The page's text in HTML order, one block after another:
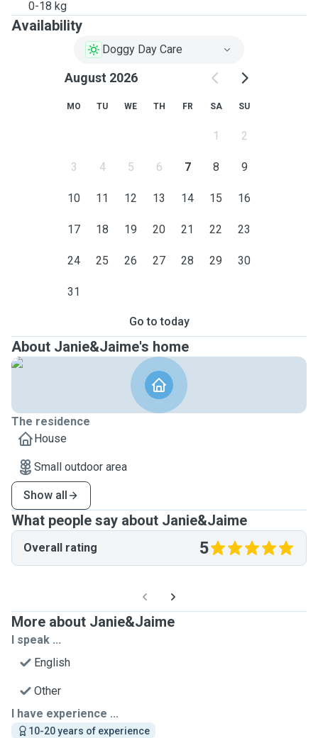
0-18 kg
Availability
Doggy Day Care
August 2026
MO TU WE TH FR SA SU
1 2
3 4 5 6 7 8 9
10 11 12 13 14 15 16
17 18 19 20 21 22 23
24 25 26 27 28 29 30
31
Go to today
About Janie&Jaime's home
The residence
House
Small outdoor area
Show all
What people say about Janie&Jaime
Overall rating 5
More about Janie&Jaime
I speak ...
English
Other
I have experience ...
10-20 years of experience